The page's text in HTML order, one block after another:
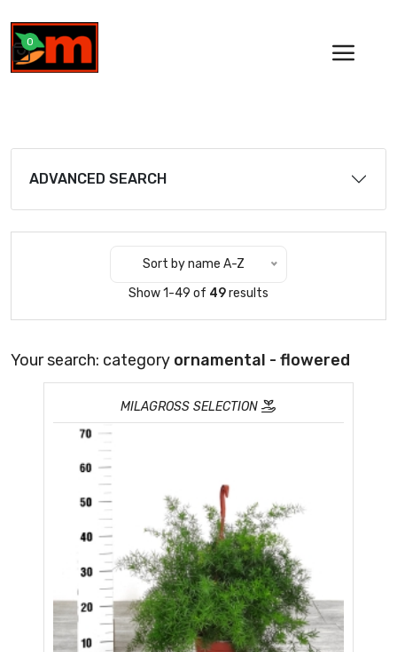
0
ADVANCED SEARCH
Sort by name A-Z
Show 1-49 of 49results
Your search: category ornamental - flowered
MILAGROSS SELECTION